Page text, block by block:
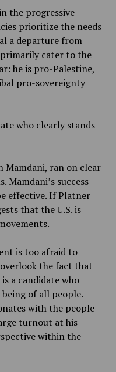
the progressive
prioritize the needs
a departure from
cater to the
he is pro-Palestine,
pro-sovereignty
who clearly stands
Mamdani, ran on clear
success
effective. If Platner
that the U.S. is
is too afraid to
the fact that
a candidate who
of all people.
with the people
turnout at his
within the